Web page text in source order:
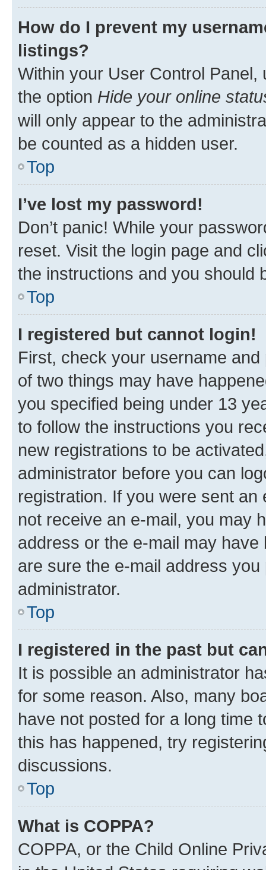
How do I prevent my
listings?
Within your User Control Panel,
the option Hide your online
will only appear to the
be counted as a hidden user.
Top
I’ve lost my password!
Don’t panic! While your
reset. Visit the login page and
the instructions and you should
Top
I registered but cannot login!
First, check your username
of two things may have
you specified being under 13
to follow the instructions you
new registrations to be
administrator before you can
registration. If you were sent
not receive an e-mail, you may
address or the e-mail may
are sure the e-mail address
administrator.
Top
I registered in the past but
It is possible an administrator
for some reason. Also, many
have not posted for a long time
this has happened, try
discussions.
Top
What is COPPA?
COPPA, or the Child Online